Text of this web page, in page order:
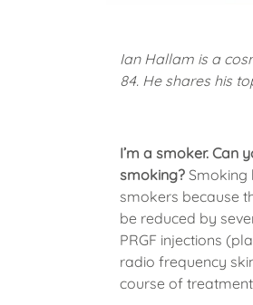
Ian Hallam is a
84. He shares his
I’m a smoker. Can
smoking? Smoking
smokers because
be reduced by
PRGF injections
radio frequency
course of